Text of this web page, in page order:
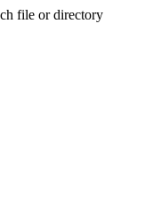
file or directory